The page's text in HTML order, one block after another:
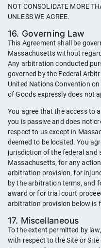
NOT CONSOLIDATE MORE
UNLESS WE AGREE.
16. Governing Law
This Agreement shall be
Massachusetts without
Any arbitration conducted
governed by the Federal
United Nations Convention
of Goods expressly does not
You agree that the access to
you is passive and does not
respect to us except in
deemed to be located. You
jurisdiction of the federal and
Massachusetts, for any
arbitration provision, for
by the arbitration terms, and
award or for trial court
arbitration provision below is
17. Miscellaneous
To the extent permitted by
with respect to the Site or